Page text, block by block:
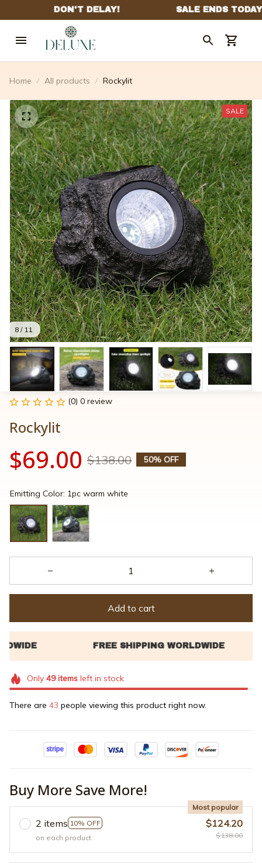
Home All products Rockylit
8 / 11
SALE
(0) 0 review
Rockylit
$69.00 $138.00 50% OFF
Emitting Color: 1pc warm white
Add to cart
Only 49itemsleft in stock
There are 43 people viewing this product right now.
Buy More Save More!
2 items 10% OFF
Most popular
on each product
$124.20
$138.00